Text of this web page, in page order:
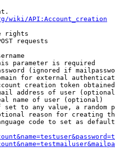
wiki/API:Account_creation
rights
requests
parameter is required
(ignored if
for external
creation token
address of user
name of user (optional)
set to any value, a random
reason for creating
code to set as